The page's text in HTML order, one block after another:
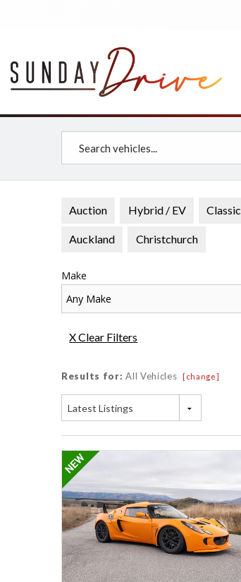
Auction Hybrid / EV Classic
Auckland Christchurch
Make
Any Make
X Clear Filters
Results for: All Vehicles [change]
Latest Listings